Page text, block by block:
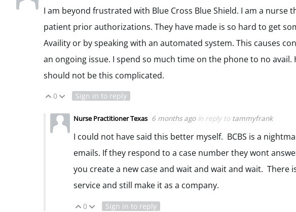
I am beyond frustrated with Blue Cross Blue Shield. I am a
patient prior authorizations. They have made is so hard to get
Availity or by speaking with an automated system. This causes
an ongoing issue. I spend so much time on the phone to no
should not be this complicated.
Vote Up
0 Vote Down
Sign in to reply
Nurse Practitioner Texas 6 months ago in reply to tammyfrank
I could not have said this better myself. BCBS is a
emails. If they respond to a case number they wont
you create a new case and wait and wait and wait.
service and still make it as a company.
Vote Up
0 Vote Down
Sign in to reply